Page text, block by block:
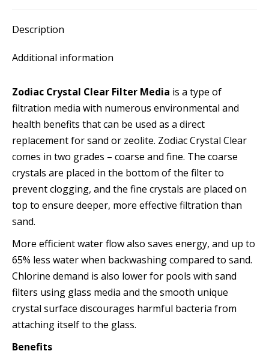
Description
Additional information
Zodiac Crystal Clear Filter Media is a type of
filtration media with numerous environmental and
health benefits that can be used as a direct
replacement for sand or zeolite. Zodiac Crystal Clear
comes in two grades – coarse and fine. The coarse
crystals are placed in the bottom of the filter to
prevent clogging, and the fine crystals are placed on
top to ensure deeper, more effective filtration than
sand.
More efficient water flow also saves energy, and up to
65% less water when backwashing compared to sand.
Chlorine demand is also lower for pools with sand
filters using glass media and the smooth unique
crystal surface discourages harmful bacteria from
attaching itself to the glass.
Benefits